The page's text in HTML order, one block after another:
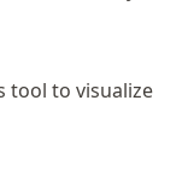
tool to visualize